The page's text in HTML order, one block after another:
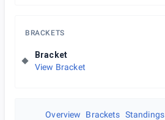
BRACKETS
Bracket
View Bracket
Overview Brackets Standings